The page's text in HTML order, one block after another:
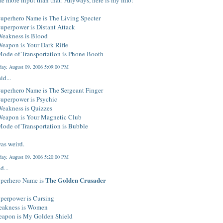
Name is The Living Specter
is Distant Attack
is Blood
is Your Dark Rifle
of Transportation is Phone Booth
August 09, 2006 5:09:00 PM
Name is The Sergeant Finger
is Psychic
is Quizzes
is Your Magnetic Club
of Transportation is Bubble
weird.
August 09, 2006 5:20:00 PM
Name isThe Golden Crusader
is Cursing
is Women
is My Golden Shield